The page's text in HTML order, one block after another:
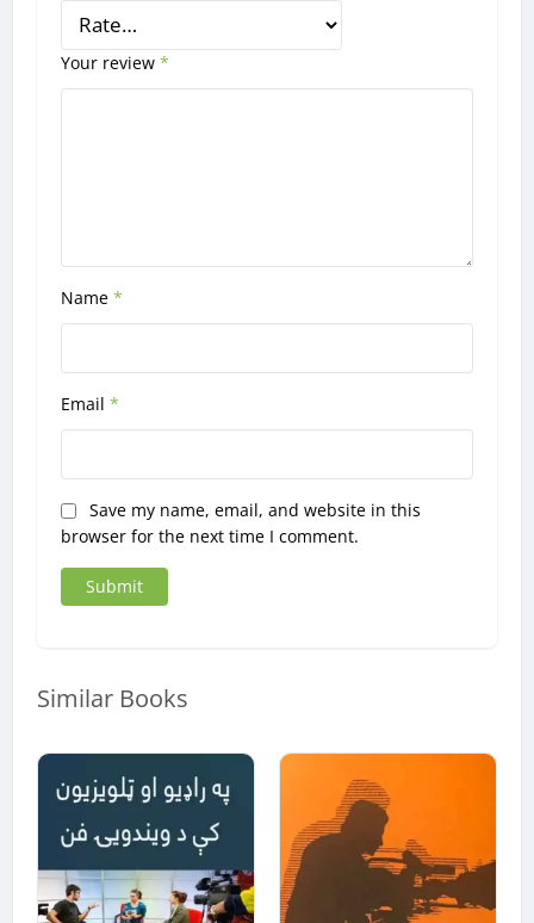
Your review*
Name*
Email*
Save my name, email, and website in this
browser for the next time I comment.
Similar Books